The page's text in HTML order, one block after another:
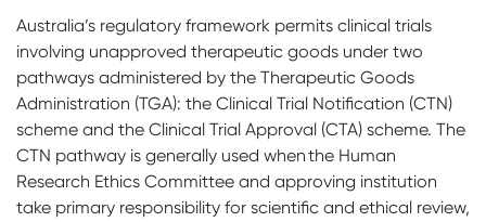
Australia’s regulatory framework permits clinical trials
involving unapproved therapeutic goods under two
pathways administered by the Therapeutic Goods
Administration (TGA): the Clinical Trial Notification (CTN)
scheme and the Clinical Trial Approval (CTA) scheme. The
CTN pathway is generally used when the Human
Research Ethics Committee and approving institution
take primary responsibility for scientific and ethical review,